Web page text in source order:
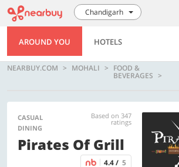
Chandigarh
AROUND YOU HOTELS
NEARBUY.COM MOHALI FOOD &
BEVERAGES
CASUAL
DINING
Based on 347
ratings
Pirates Of Grill
4.4 / 5